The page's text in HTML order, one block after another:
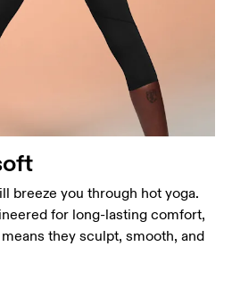
fullest part of the hip.
breeze you through hot yoga.
for long-lasting comfort,
they sculpt, smooth, and